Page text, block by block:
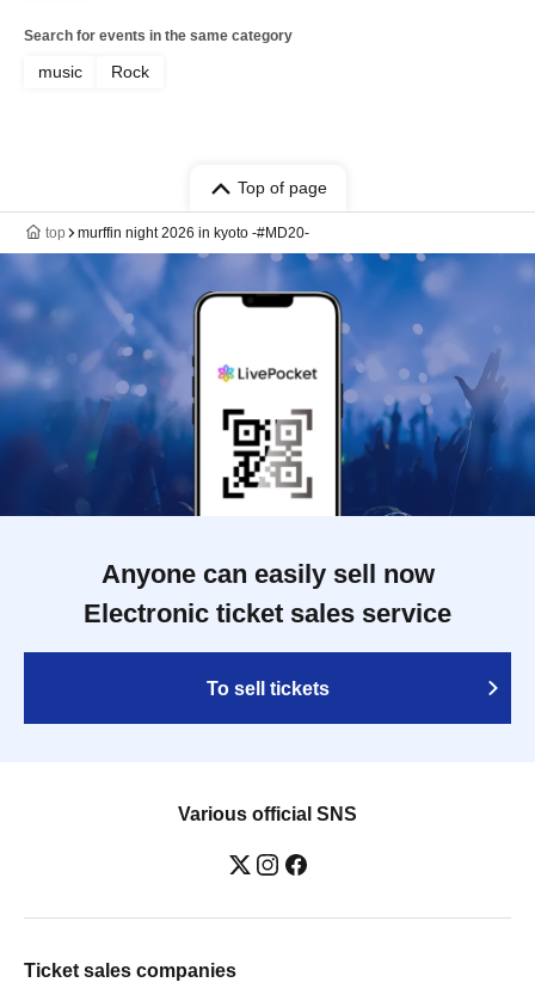
Search for events in the same category
music Rock
Top of page
top murffin night 2026 in kyoto -#MD20-
Anyone can easily sell now
Electronic ticket sales service
To sell tickets
Various official SNS
Ticket sales companies